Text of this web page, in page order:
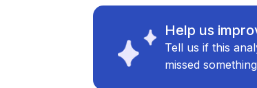
the core.
gains in
devices are
Help us
Tell us if this
missed